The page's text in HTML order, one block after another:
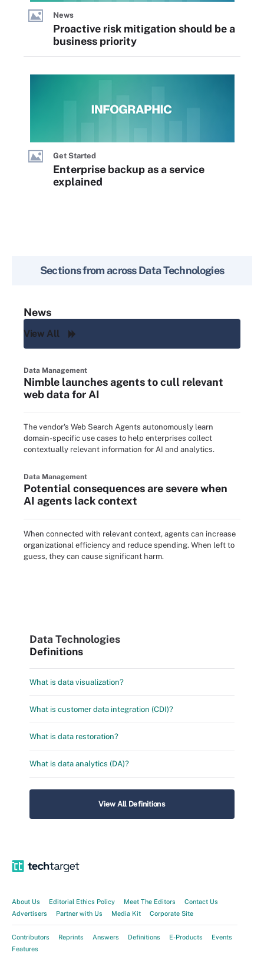
News
Proactive risk mitigation should be a
business priority
Get Started
Enterprise backup as a service
explained
Sections from acrossData Technologies
News
View All
Data Management
Nimble launches agents to cull relevant
web data for AI
The vendor's Web Search Agents autonomously learn
domain-specific use cases to help enterprises collect
contextually relevant information for AI and analytics.
Data Management
Potential consequences are severe when
AI agents lack context
When connected with relevant context, agents can increase
organizational efficiency and reduce spending. When left to
guess, they can cause significant harm.
Data Technologies
Definitions
What is data visualization?
What is customer data integration (CDI)?
What is data restoration?
What is data analytics (DA)?
View All Definitions
About Us Editorial Ethics Policy Meet The Editors
Contact Us
Advertisers
Partner with Us Media Kit Corporate Site
Contributors Reprints Answers Definitions E-Products
Events
Features